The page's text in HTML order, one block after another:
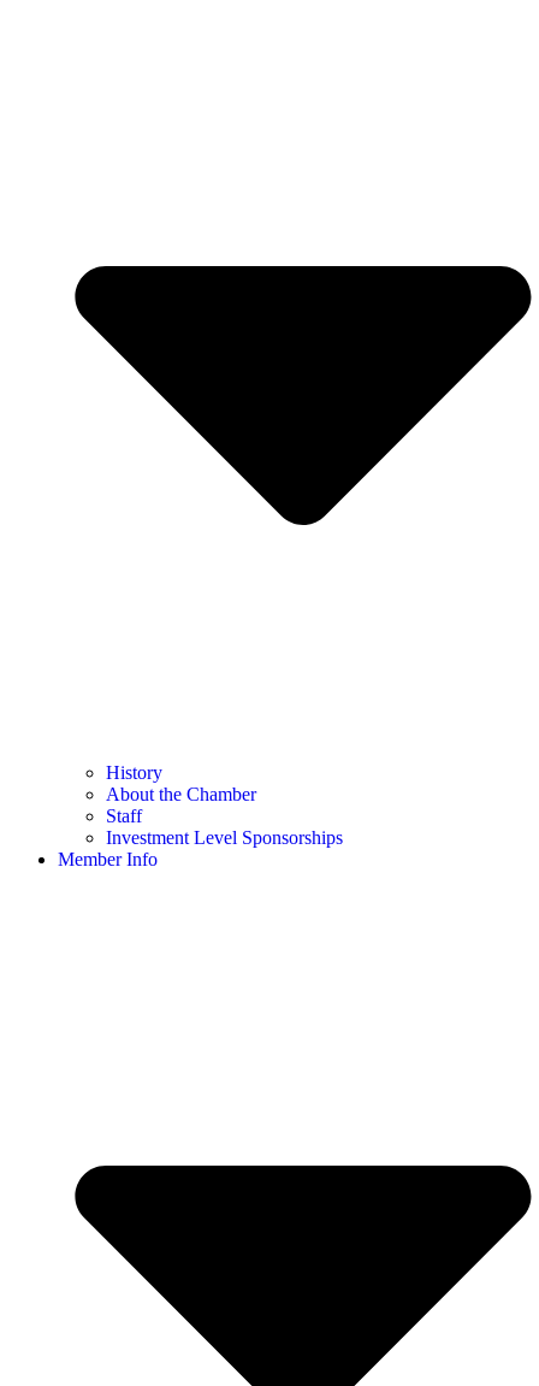
History
About the Chamber
Staff
Investment Level Sponsorships
Member Info